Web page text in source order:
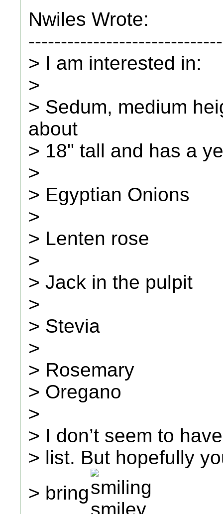
Nwiles Wrote:
> I am interested in:
>
> Sedum, medium
about
> 18" tall and has a
>
> Egyptian Onions
>
> Lenten rose
>
> Jack in the pulpit
>
> Stevia
>
> Rosemary
> Oregano
>
> I don’t seem to
> list. But hopefully
> bring